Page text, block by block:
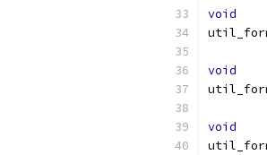
void
void
void